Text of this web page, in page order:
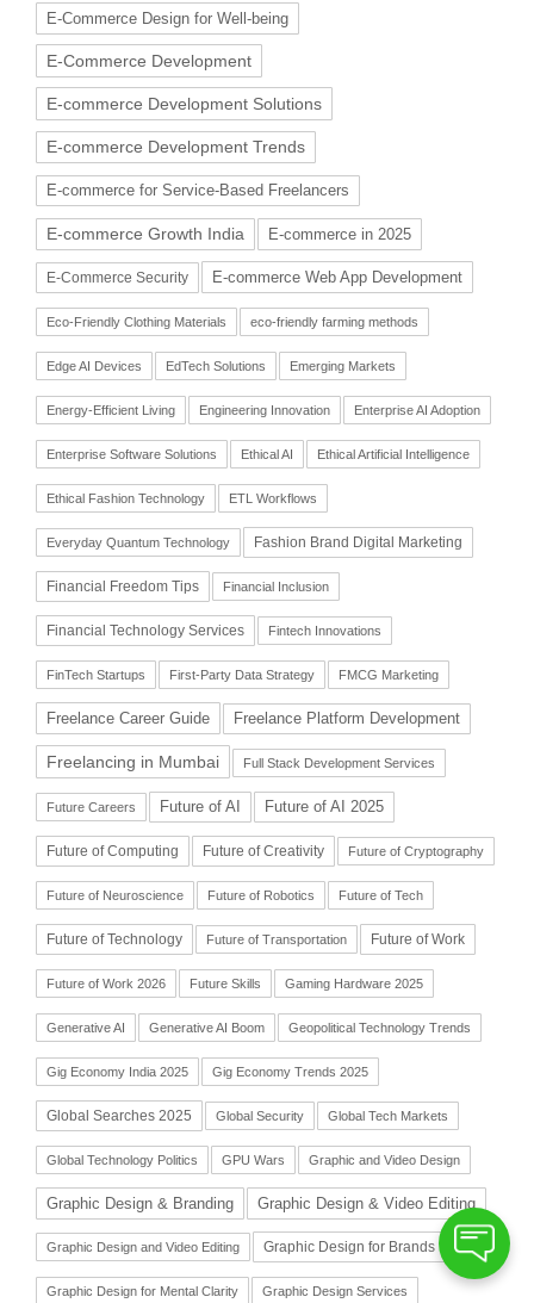
E-Commerce Design for Well-being
E-Commerce Development
E-commerce Development Solutions
E-commerce Development Trends
E-commerce for Service-Based Freelancers
E-commerce Growth India E-commerce in 2025
E-Commerce Security E-commerce Web App Development
Eco-Friendly Clothing Materials eco-friendly farming methods
Edge AI Devices EdTech Solutions Emerging Markets
Energy-Efficient Living Engineering Innovation Enterprise AI Adoption
Enterprise Software Solutions Ethical AI Ethical Artificial Intelligence
Ethical Fashion Technology ETL Workflows
Everyday Quantum Technology Fashion Brand Digital Marketing
Financial Freedom Tips Financial Inclusion
Financial Technology Services Fintech Innovations
FinTech Startups First-Party Data Strategy FMCG Marketing
Freelance Career Guide Freelance Platform Development
Freelancing in Mumbai Full Stack Development Services
Future Careers Future of AI Future of AI 2025
Future of Computing Future of Creativity Future of Cryptography
Future of Neuroscience Future of Robotics Future of Tech
Future of Technology Future of Transportation Future of Work
Future of Work 2026 Future Skills Gaming Hardware 2025
Generative AI Generative AI Boom Geopolitical Technology Trends
Gig Economy India 2025 Gig Economy Trends 2025
Global Searches 2025 Global Security Global Tech Markets
Global Technology Politics GPU Wars Graphic and Video Design
Graphic Design & Branding Graphic Design & Video Editing
Graphic Design and Video Editing Graphic Design for Brands
Graphic Design for Mental Clarity Graphic Design Services